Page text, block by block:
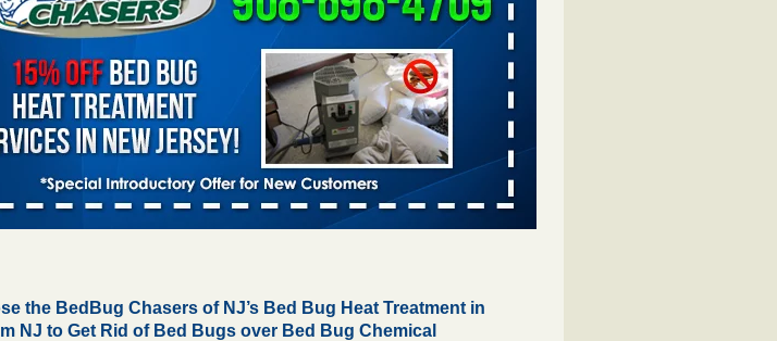
the BedBug Chasers of NJ’s Bed Bug Heat Treatment in
NJ to Get Rid of Bed Bugs over Bed Bug Chemical